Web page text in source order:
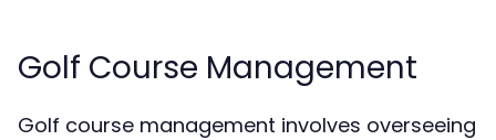
Golf Course Management
Golf course management involves overseeing